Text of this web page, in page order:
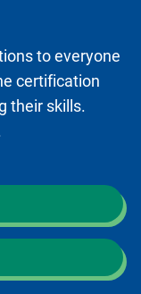
to everyone
certification
their skills.